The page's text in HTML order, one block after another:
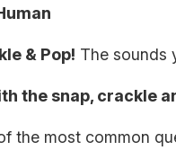
& Pop! The sounds
the snap, crackle
the most common